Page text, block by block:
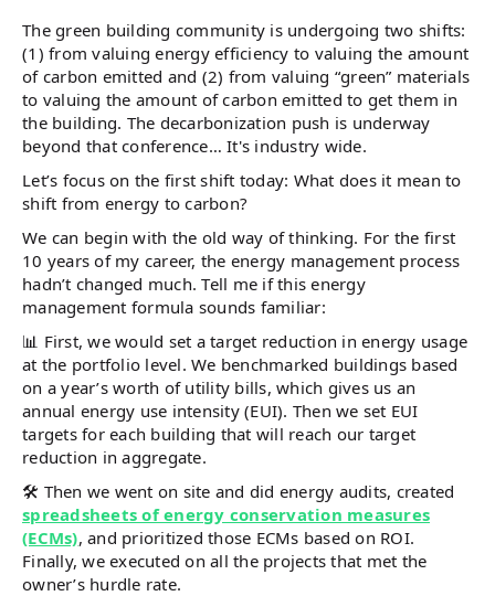
The green building community is undergoing two shifts:
(1) from valuing energy efficiency to valuing the amount
of carbon emitted and (2) from valuing “green” materials
to valuing the amount of carbon emitted to get them in
the building. The decarbonization push is underway
beyond that conference… It's industry wide.
Let’s focus on the first shift today: What does it mean to
shift from energy to carbon?
We can begin with the old way of thinking. For the first
10 years of my career, the energy management process
hadn’t changed much. Tell me if this energy
management formula sounds familiar:
📊 First, we would set a target reduction in energy usage
at the portfolio level. We benchmarked buildings based
on a year’s worth of utility bills, which gives us an
annual energy use intensity (EUI). Then we set EUI
targets for each building that will reach our target
reduction in aggregate.
🛠️ Then we went on site and did energy audits, created
spreadsheets of energy conservation measures
(ECMs), and prioritized those ECMs based on ROI.
Finally, we executed on all the projects that met the
owner’s hurdle rate.